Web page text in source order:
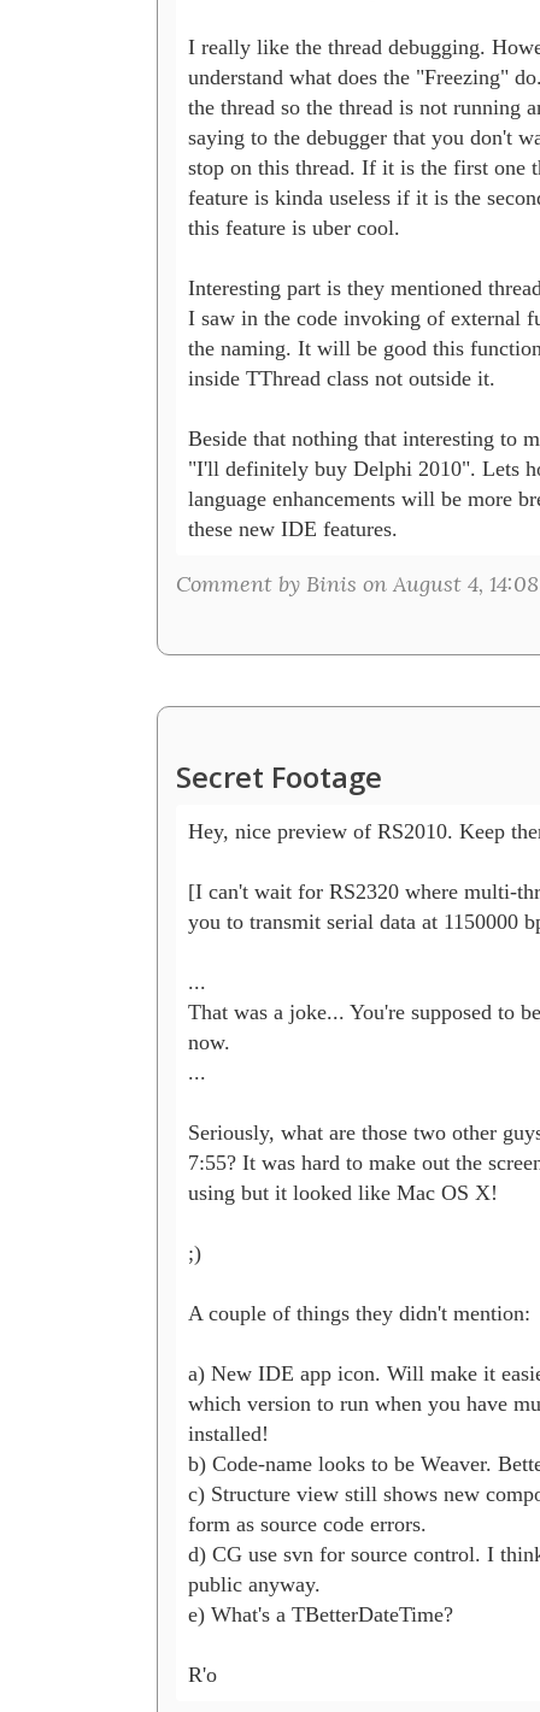
I really like the thread debugging.
understand what does the "Freezing"
the thread so the thread is not running
saying to the debugger that you don't
stop on this thread. If it is the first one
feature is kinda useless if it is the
this feature is uber cool.
Interesting part is they mentioned
I saw in the code invoking of external
the naming. It will be good this
inside TThread class not outside it.
Beside that nothing that interesting to
"I'll definitely buy Delphi 2010". Lets
language enhancements will be more
these new IDE features.
Comment by Binis on August 4, 14:08
Secret Footage
Hey, nice preview of RS2010. Keep
[I can't wait for RS2320 where multi-
you to transmit serial data at 1150000
...
That was a joke... You're supposed to
now.
...
Seriously, what are those two other
7:55? It was hard to make out the
using but it looked like Mac OS X!
;)
A couple of things they didn't mention:
a) New IDE app icon. Will make it
which version to run when you have
installed!
b) Code-name looks to be Weaver.
c) Structure view still shows new
form as source code errors.
d) CG use svn for source control. I
public anyway.
e) What's a TBetterDateTime?
R'o